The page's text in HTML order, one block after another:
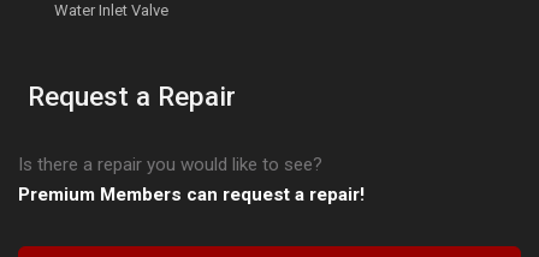
Water Inlet Valve
Request a Repair
Is there a repair you would like to see?
Premium Members can request a repair!